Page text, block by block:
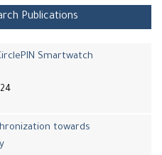
Publications
Smartwatch
towards